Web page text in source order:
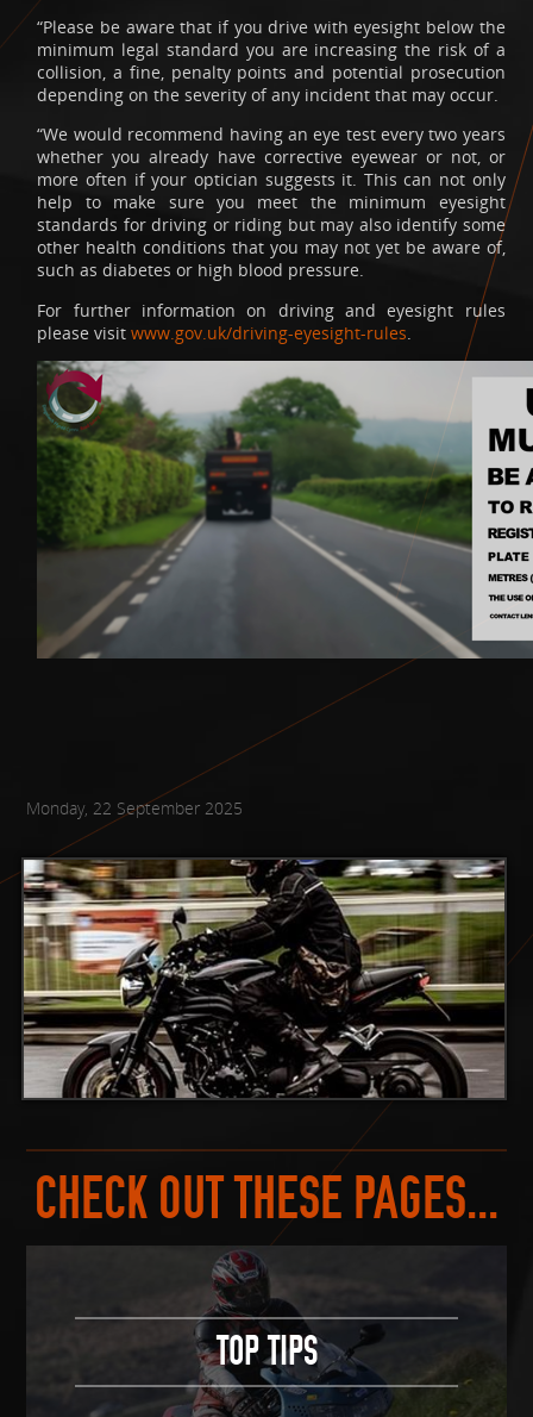
“Please be aware that if you drive with eyesight below the
minimum legal standard you are increasing the risk of a
collision, a fine, penalty points and potential prosecution
depending on the severity of any incident that may occur.
“We would recommend having an eye test every two years
whether you already have corrective eyewear or not, or
more often if your optician suggests it. This can not only
help to make sure you meet the minimum eyesight
standards for driving or riding but may also identify some
other health conditions that you may not yet be aware of,
such as diabetes or high blood pressure.
For further information on driving and eyesight rules
please visitwww.gov.uk/driving-eyesight-rules
Monday, 22 September 2025
CHECK OUT THESE PAGES...
TOP TIPS